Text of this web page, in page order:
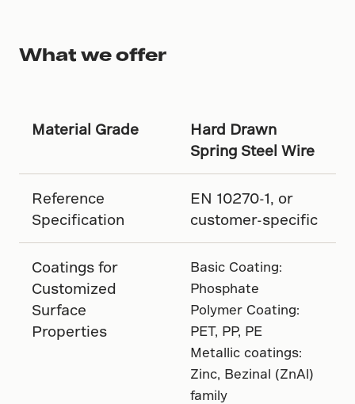
What we offer
Material Grade
Hard Drawn
Spring Steel Wire
Reference
Specification
EN 10270-1, or
customer-specific
Coatings for
Customized
Surface
Properties
Basic Coating:
Phosphate
Polymer Coating:
PET, PP, PE
Metallic coatings:
Zinc, Bezinal (ZnAl)
family